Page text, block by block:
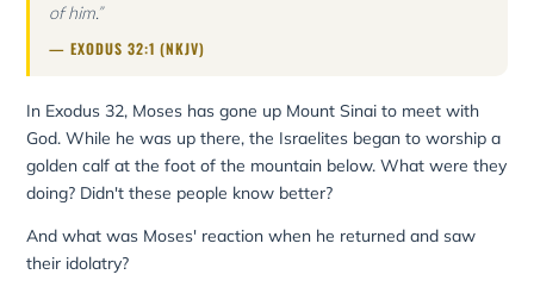
of him.”
— EXODUS 32:1 (NKJV)
In Exodus 32, Moses has gone up Mount Sinai to meet with
God. While he was up there, the Israelites began to worship a
golden calf at the foot of the mountain below. What were they
doing? Didn't these people know better?
And what was Moses' reaction when he returned and saw
their idolatry?